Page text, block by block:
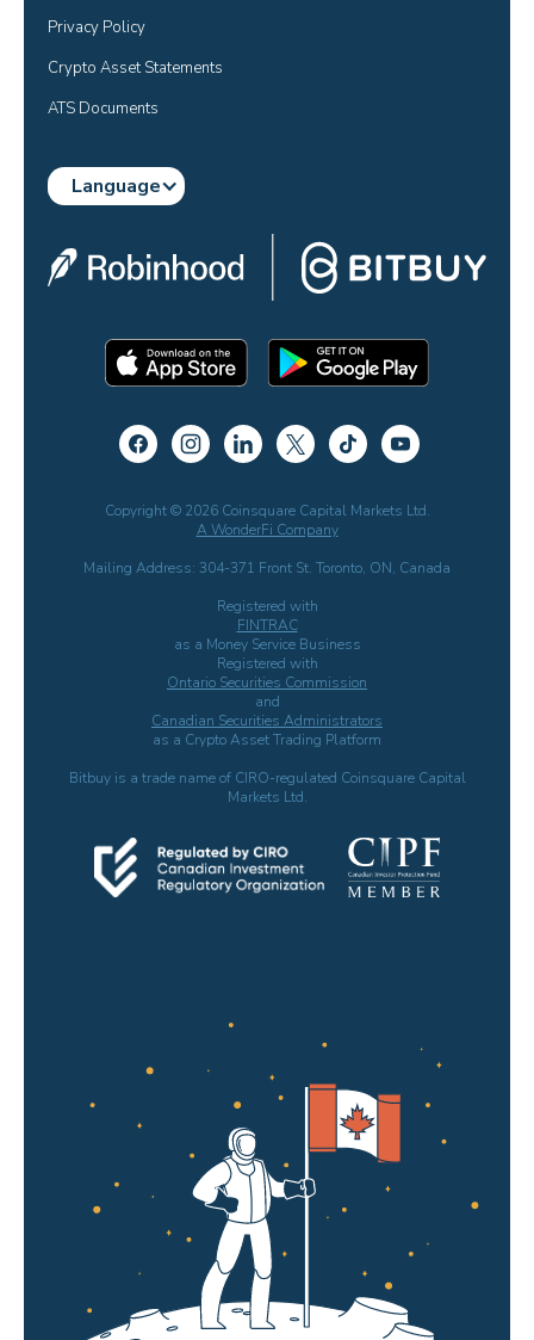
Privacy Policy
Crypto Asset Statements
ATS Documents
Language
Copyright © 2026 Coinsquare Capital Markets Ltd.
A WonderFi Company
Mailing Address: 304-371 Front St. Toronto, ON, Canada
Registered with
FINTRAC
as a Money Service Business
Registered with
Ontario Securities Commission
and
Canadian Securities Administrators
as a Crypto Asset Trading Platform
Bitbuy is a trade name of CIRO-regulated Coinsquare Capital
Markets Ltd.